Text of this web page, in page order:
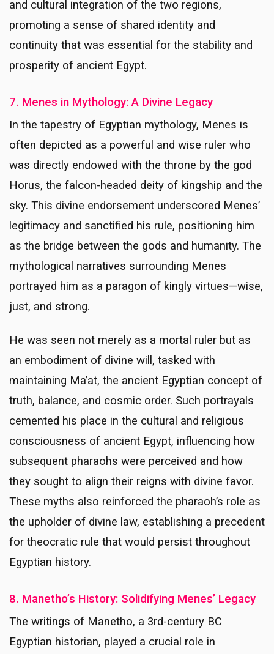
and cultural integration of the two regions,
promoting a sense of shared identity and
continuity that was essential for the stability and
prosperity of ancient Egypt.
7. Menes in Mythology: A Divine Legacy
In the tapestry of Egyptian mythology, Menes is
often depicted as a powerful and wise ruler who
was directly endowed with the throne by the god
Horus, the falcon-headed deity of kingship and the
sky. This divine endorsement underscored Menes’
legitimacy and sanctified his rule, positioning him
as the bridge between the gods and humanity. The
mythological narratives surrounding Menes
portrayed him as a paragon of kingly virtues—wise,
just, and strong.
He was seen not merely as a mortal ruler but as
an embodiment of divine will, tasked with
maintaining Ma’at, the ancient Egyptian concept of
truth, balance, and cosmic order. Such portrayals
cemented his place in the cultural and religious
consciousness of ancient Egypt, influencing how
subsequent pharaohs were perceived and how
they sought to align their reigns with divine favor.
These myths also reinforced the pharaoh’s role as
the upholder of divine law, establishing a precedent
for theocratic rule that would persist throughout
Egyptian history.
8. Manetho’s History: Solidifying Menes’ Legacy
The writings of Manetho, a 3rd-century BC
Egyptian historian, played a crucial role in